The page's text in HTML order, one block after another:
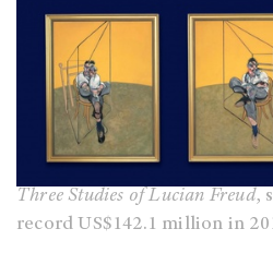
Three Studies of Lucian Freud,
record US$142.1 million in